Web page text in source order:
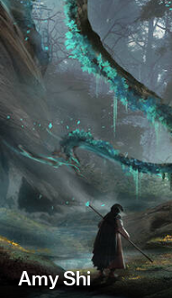
Amy Shi